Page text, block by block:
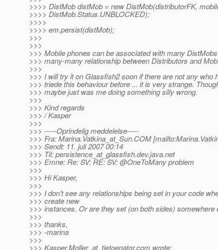
>>>> DistMob distMob = new DistMob(distributorFK,
>>>> DistMob.Status.UNBLOCKED);
>>>>
>>>> em.persist(distMob);
>>>
>>>
>>> Mobile phones can be associated with many
>>> many-many relationship between Distributors and
>>>
>>> I will try it on Glassfish2 soon if there are not any who
>>> triede this behaviour before ... it is very strange.
>>> maybe just was me doing something silly wrong.
>>>
>>> Kind regards
>>> / Kasper
>>>
>>> -----Oprindelig meddelelse-----
>>> Fra: Marina.Vatkina_at_Sun.COM
>>> Sendt: 11. juli 2007 00:14
>>> Til: persistence_at_glassfish.dev.java.net
>>> Emne: Re: SV: RE: SV: @OneToMany problem
>>>
>>> Hi Kasper,
>>>
>>> I don't see any relationships being set in your code
>>> create new
>>> instances. Or are they set (on both sides) somewhere
>>>
>>> thanks,
>>> -marina
>>>
>>> Kasper.Moller_at_tietoenator.com wrote: